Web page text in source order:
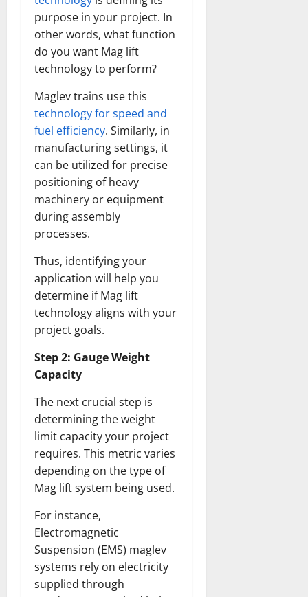
purpose in your project. In
other words, what function
do you want Mag lift
technology to perform?
Maglev trains use this
technology for speed and
fuel efficiency. Similarly, in
manufacturing settings, it
can be utilized for precise
positioning of heavy
machinery or equipment
during assembly
processes.
Thus, identifying your
application will help you
determine if Mag lift
technology aligns with your
project goals.
Step 2: Gauge Weight
Capacity
The next crucial step is
determining the weight
limit capacity your project
requires. This metric varies
depending on the type of
Mag lift system being used.
For instance,
Electromagnetic
Suspension (EMS) maglev
systems rely on electricity
supplied through